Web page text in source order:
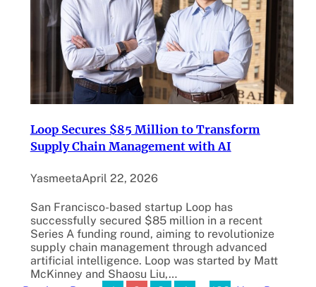
Loop Secures $85 Million to Transform
Supply Chain Management with AI
YasmeetaApril 22, 2026
San Francisco-based startup Loop has
successfully secured $85 million in a recent
Series A funding round, aiming to revolutionize
supply chain management through advanced
artificial intelligence. Loop was started by Matt
McKinney and Shaosu Liu,…